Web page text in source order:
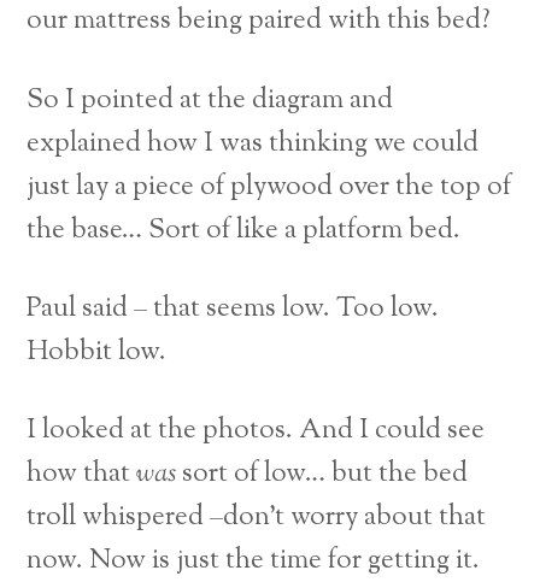
our mattress being paired with this bed?
So I pointed at the diagram and
explained how I was thinking we could
just lay a piece of plywood over the top of
the base… Sort of like a platform bed.
Paul said – that seems low. Too low.
Hobbit low.
I looked at the photos. And I could see
how thatwassort of low… but the bed
troll whispered –don’t worry about that
now. Now is just the time for getting it.